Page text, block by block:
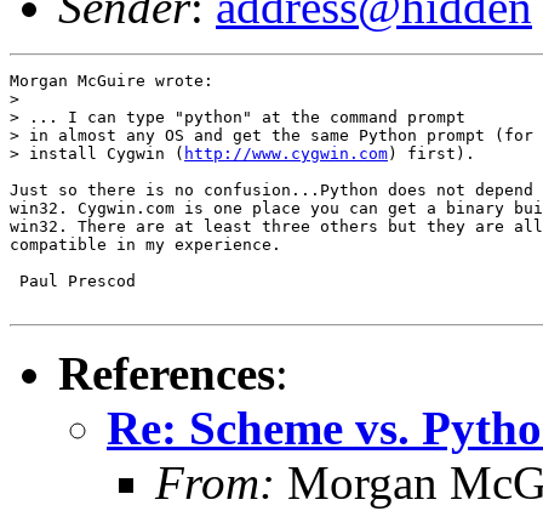
Morgan McGuire wrote:
>
> ... I can type "python" at the command prompt
> in almost any OS and get the same Python prompt (for
> install Cygwin ( http://www.cygwin.com) first).
Just so there is no confusion...Python does not depend
win32. Cygwin.com is one place you can get a binary
win32. There are at least three others but they are
compatible in my experience.
Paul Prescod
References:
Re: Scheme vs.
From: Morgan